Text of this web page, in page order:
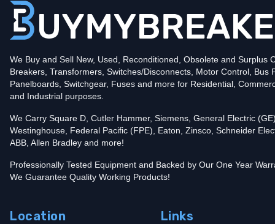
Amperage
Mounting StyleBolt-On
Trip Functions
LSI
UPC 786679920343
Contact us for availability of this item.
We Buy and Sell New, Used, Reconditioned, Obsolete and Surplus
Breakers, Transformers, Switches/Disconnects, Motor Control, Bus
Panelboards, Switchgear, Fuses and more for Residential,
and Industrial purposes.
We Carry Square D, Cutler Hammer, Siemens, General Electric
Westinghouse, Federal Pacific (FPE), Eaton, Zinsco, Schneider
ABB, Allen Bradley and more!
Professionally Tested Equipment and Backed by Our One Year
We Guarantee Quality Working Products!
Location Links